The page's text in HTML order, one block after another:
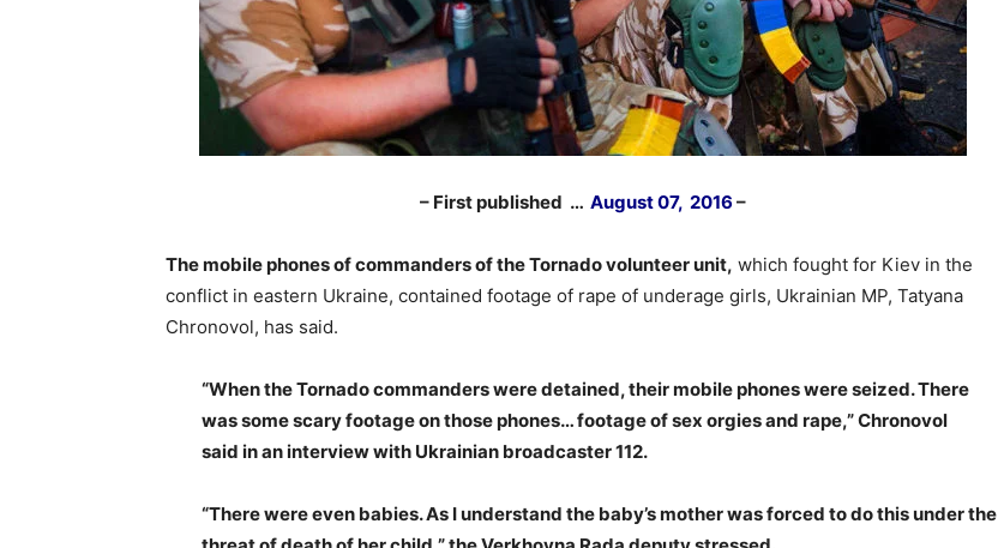
– First published … August 07, 2016 –
The mobile phones of commanders of the Tornado volunteer unit, which fought for Kiev in the
conflict in eastern Ukraine, contained footage of rape of underage girls, Ukrainian MP, Tatyana
Chronovol, has said.
“When the Tornado commanders were detained, their mobile phones were seized. There
was some scary footage on those phones… footage of sex orgies and rape,” Chronovol
said in an interview with Ukrainian broadcaster 112.
“There were even babies. As I understand the baby’s mother was forced to do this under the